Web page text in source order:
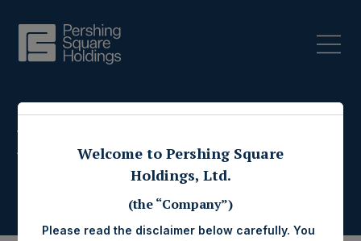
Press Releases
Welcome to Pershing Square
Holdings, Ltd.
(the “Company”)
Please read the disclaimer below carefully. You